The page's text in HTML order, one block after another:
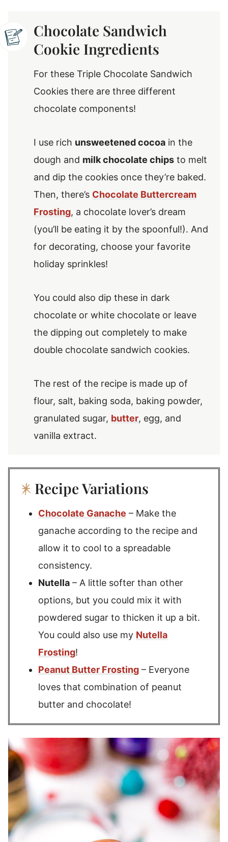
Chocolate Sandwich
Cookie Ingredients
For these Triple Chocolate Sandwich
Cookies there are three different
chocolate components!
I use rich unsweetened cocoa in the
dough and milk chocolate chips to melt
and dip the cookies once they’re baked.
Then, there’s Chocolate Buttercream
Frosting, a chocolate lover’s dream
(you’ll be eating it by the spoonful!). And
for decorating, choose your favorite
holiday sprinkles!
You could also dip these in dark
chocolate or white chocolate or leave
the dipping out completely to make
double chocolate sandwich cookies.
The rest of the recipe is made up of
flour, salt, baking soda, baking powder,
granulated sugar, butter, egg, and
vanilla extract.
Recipe Variations
Chocolate Ganache – Make the
ganache according to the recipe and
allow it to cool to a spreadable
consistency.
Nutella – A little softer than other
options, but you could mix it with
powdered sugar to thicken it up a bit.
You could also use my Nutella
Frosting!
Peanut Butter Frosting – Everyone
loves that combination of peanut
butter and chocolate!